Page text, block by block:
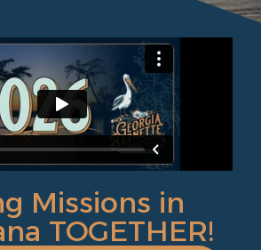
Missions in
TOGETHER!